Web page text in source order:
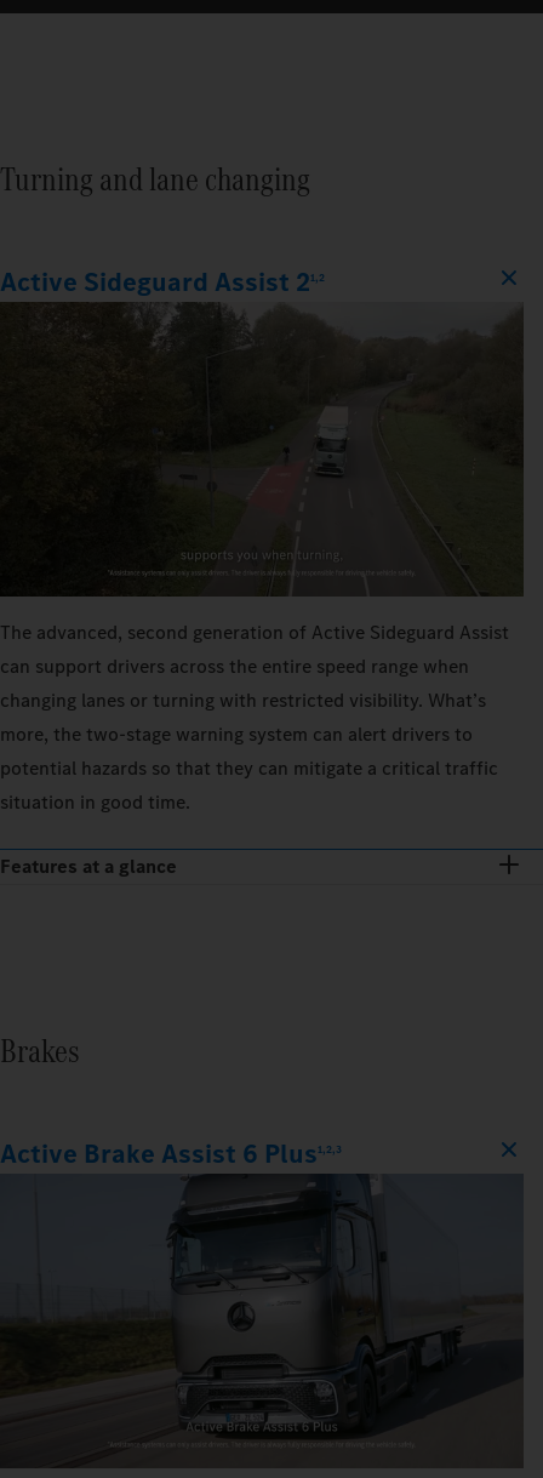
Turning and lane changing
Active Sideguard Assist 21,2
The advanced, second generation of Active Sideguard Assist
can support drivers across the entire speed range when
changing lanes or turning with restricted visibility. What’s
more, the two-stage warning system can alert drivers to
potential hazards so that they can mitigate a critical traffic
situation in good time.
Features at a glance
Brakes
Active Brake Assist 6 Plus1,2,3